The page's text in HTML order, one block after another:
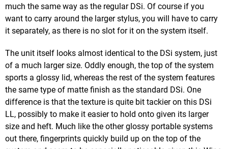
much the same way as the regular DSi. Of course if you
want to carry around the larger stylus, you will have to carry
it separately, as there is no slot for it on the system itself.
The unit itself looks almost identical to the DSi system, just
of a much larger size. Oddly enough, the top of the system
sports a glossy lid, whereas the rest of the system features
the same type of matte finish as the standard DSi. One
difference is that the texture is quite bit tackier on this DSi
LL, possibly to make it easier to hold onto given its larger
size and heft. Much like the other glossy portable systems
out there, fingerprints quickly build up on the top of the